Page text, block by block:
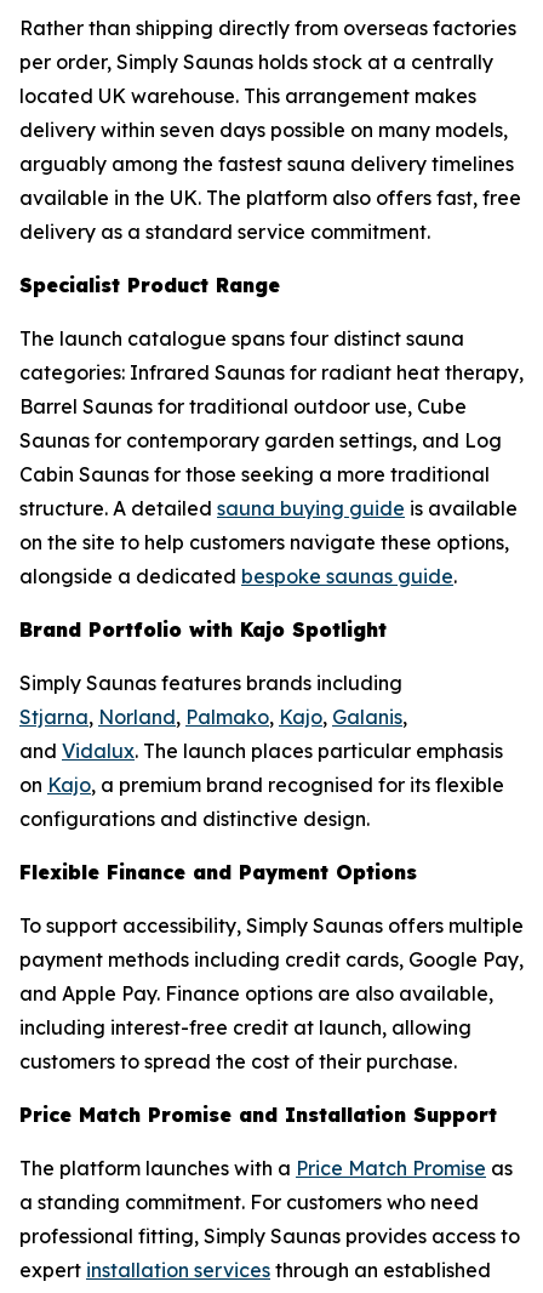
Rather than shipping directly from overseas factories
per order, Simply Saunas holds stock at a centrally
located UK warehouse. This arrangement makes
delivery within seven days possible on many models,
arguably among the fastest sauna delivery timelines
available in the UK. The platform also offers fast, free
delivery as a standard service commitment.
Specialist Product Range
The launch catalogue spans four distinct sauna
categories: Infrared Saunas for radiant heat therapy,
Barrel Saunas for traditional outdoor use, Cube
Saunas for contemporary garden settings, and Log
Cabin Saunas for those seeking a more traditional
structure. A detailed sauna buying guide is available
on the site to help customers navigate these options,
alongside a dedicated bespoke saunas guide.
Brand Portfolio with Kajo Spotlight
Simply Saunas features brands including
Stjarna, Norland, Palmako, Kajo, Galanis,
and Vidalux. The launch places particular emphasis
on Kajo, a premium brand recognised for its flexible
configurations and distinctive design.
Flexible Finance and Payment Options
To support accessibility, Simply Saunas offers multiple
payment methods including credit cards, Google Pay,
and Apple Pay. Finance options are also available,
including interest-free credit at launch, allowing
customers to spread the cost of their purchase.
Price Match Promise and Installation Support
The platform launches with a Price Match Promise as
a standing commitment. For customers who need
professional fitting, Simply Saunas provides access to
expert installation services through an established